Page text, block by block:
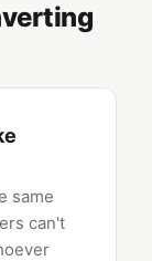
same
can't